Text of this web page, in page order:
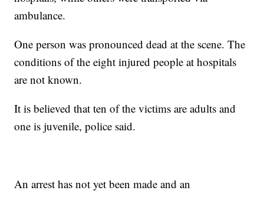
ambulance.
One person was pronounced dead at the scene. The
conditions of the eight injured people at hospitals
are not known.
It is believed that ten of the victims are adults and
one is juvenile, police said.
An arrest has not yet been made and an